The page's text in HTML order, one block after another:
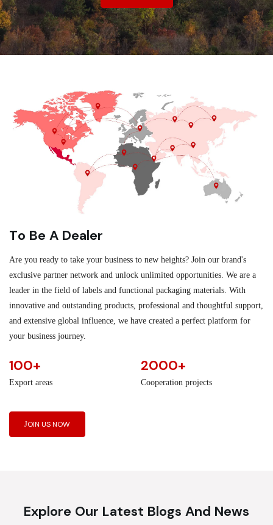
To Be A Dealer
Are you ready to take your business to new heights? Join our brand's
exclusive partner network and unlock unlimited opportunities. We are a
leader in the field of labels and functional packaging materials. With
innovative and outstanding products, professional and thoughtful support,
and extensive global influence, we have created a perfect platform for
your business journey.
100+
Export areas
2000+
Cooperation projects
JOIN US NOW
Explore Our Latest Blogs And News